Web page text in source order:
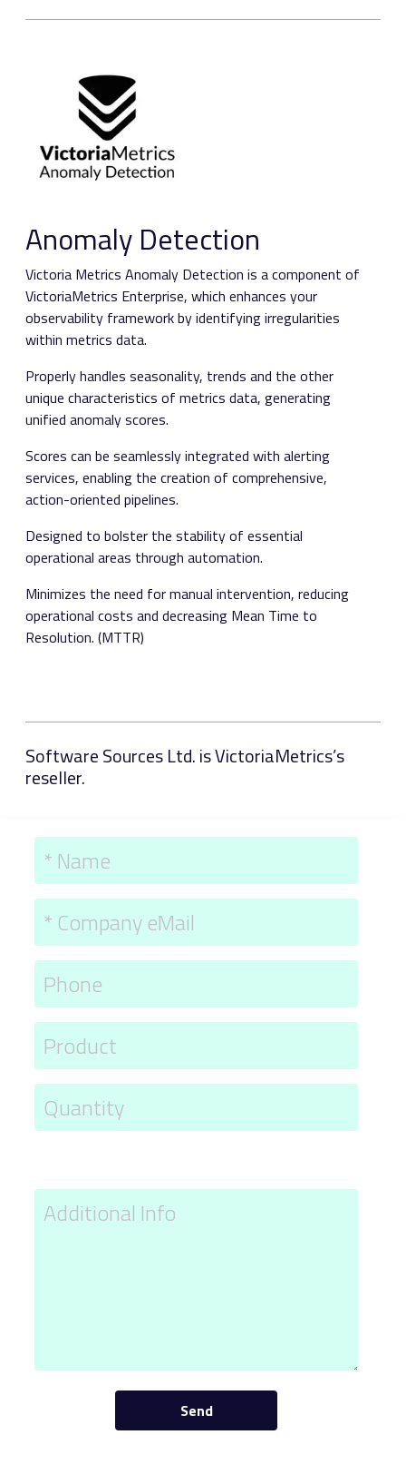
Anomaly Detection
Victoria Metrics Anomaly Detection is a component of
VictoriaMetrics Enterprise, which enhances your
observability framework by identifying irregularities
within metrics data.
Properly handles seasonality, trends and the other
unique characteristics of metrics data, generating
unified anomaly scores.
Scores can be seamlessly integrated with alerting
services, enabling the creation of comprehensive,
action-oriented pipelines.
Designed to bolster the stability of essential
operational areas through automation.
Minimizes the need for manual intervention, reducing
operational costs and decreasing Mean Time to
Resolution. (MTTR)
Software Sources Ltd. is VictoriaMetrics’s
reseller.